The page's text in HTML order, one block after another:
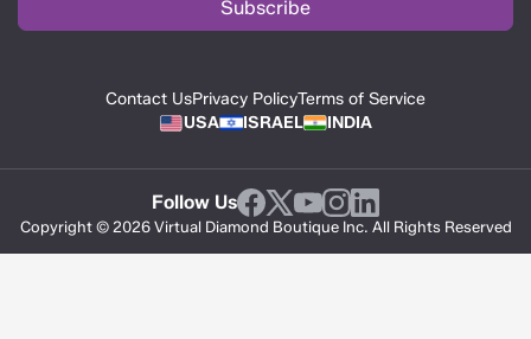
Contact UsPrivacy PolicyTerms of Service
USA
ISRAEL INDIA
Follow Us
Copyright © 2026 Virtual Diamond Boutique Inc. All Rights Reserved